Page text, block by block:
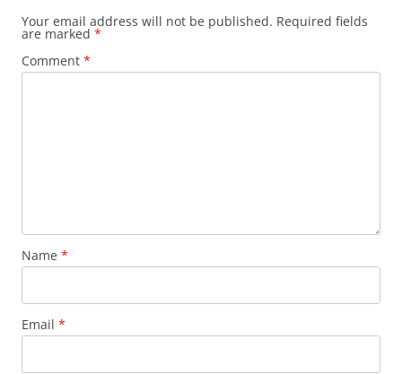
Your email address will not be published. Required fields
are marked *
Comment *
Name *
Email *